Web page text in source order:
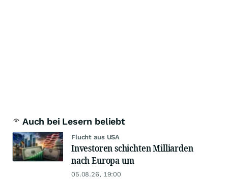
Auch bei Lesern beliebt
Flucht aus USA
Investoren schichten Milliarden
nach Europa um
05.08.26, 19:00